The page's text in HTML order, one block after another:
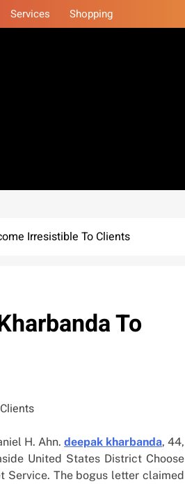
Services Shopping
Irresistible To Clients
To
H. Ahn.deepak kharbanda, 44,
United States District Choose
Service. The bogus letter claimed